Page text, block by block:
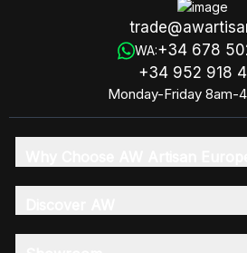
WA:+34 678
+34 952 918
Monday-Friday 8am-